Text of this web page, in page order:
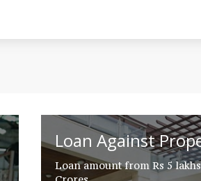
Loan Against
Loan amount from Rs 5